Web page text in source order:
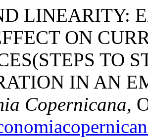
LINEARITY:
ON
TO
IN AN
Copernicana,